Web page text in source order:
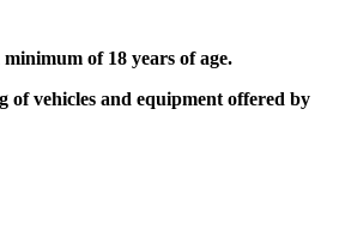
of 18 years of age.
of vehicles and equipment offered by